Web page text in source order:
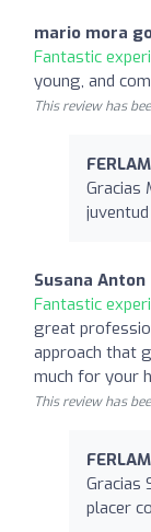
mario mora
Fantastic
young, and
This review has
Gracias
juventud
Susana Anton
Fantastic
great
approach that
much for your
This review has
Gracias
placer